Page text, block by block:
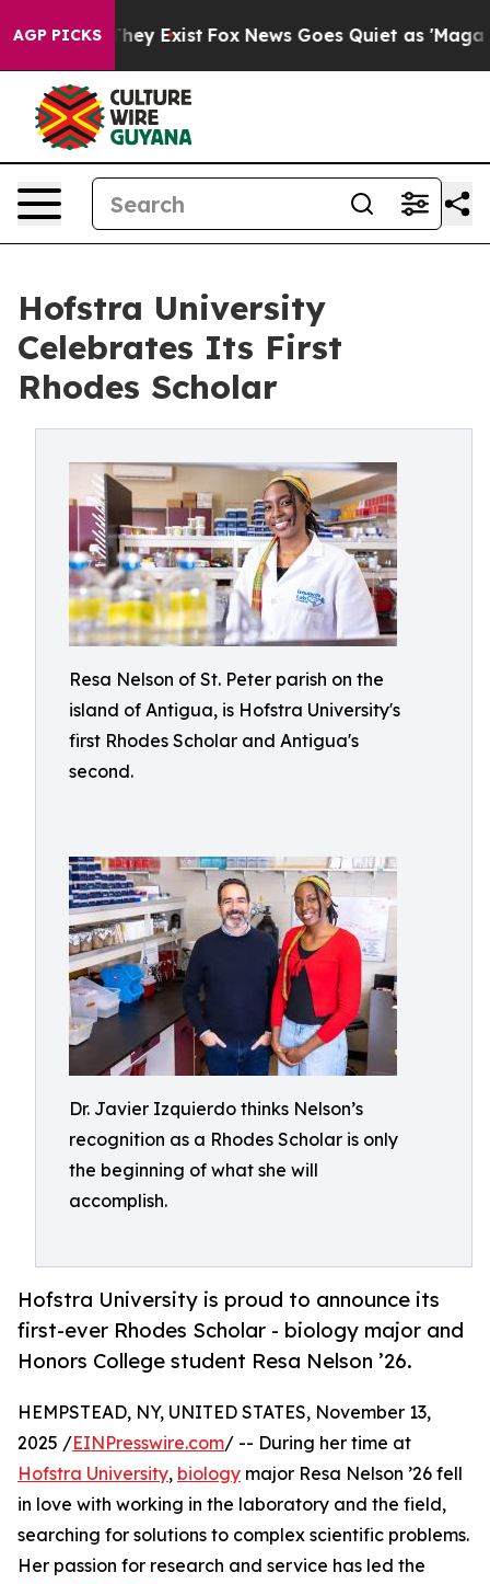
AGP PICKS
They Exist Fox News Goes Quiet as 'Maga Media
Hofstra University
Celebrates Its First
Rhodes Scholar
Resa Nelson of St. Peter parish on the
island of Antigua, is Hofstra University's
first Rhodes Scholar and Antigua's
second.
Dr. Javier Izquierdo thinks Nelson’s
recognition as a Rhodes Scholar is only
the beginning of what she will
accomplish.
Hofstra University is proud to announce its
first-ever Rhodes Scholar - biology major and
Honors College student Resa Nelson ’26.
HEMPSTEAD, NY, UNITED STATES, November 13,
2025 /EINPresswire.com/ -- During her time at
Hofstra University, biology major Resa Nelson ’26 fell
in love with working in the laboratory and the field,
searching for solutions to complex scientific problems.
Her passion for research and service has led the